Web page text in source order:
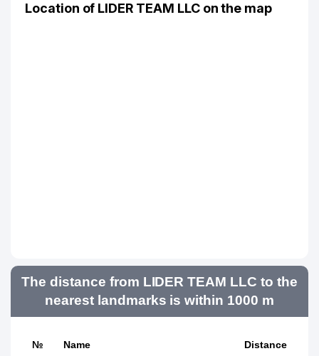
Location of LIDER TEAM LLC on the map
The distance from LIDER TEAM LLC to the
nearest landmarks is within 1000 m
№ Name Distance